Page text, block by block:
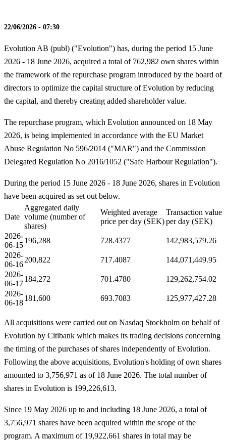
22/06/2026 - 07:30
Evolution AB (publ) ("Evolution") has, during the period 15 June
2026 - 18 June 2026, acquired a total of 762,982 own shares within
the framework of the repurchase program introduced by the board of
directors to optimize the capital structure of Evolution by reducing
the capital, and thereby creating added shareholder value.
The repurchase program, which Evolution announced on 18 May
2026, is being implemented in accordance with the EU Market
Abuse Regulation No 596/2014 ("MAR") and the Commission
Delegated Regulation No 2016/1052 ("Safe Harbour Regulation").
During the period 15 June 2026 - 18 June 2026, shares in Evolution
have been acquired as set out below.
Date
Aggregated daily
volume (number of
shares)
Weighted average
price per day (SEK)
Transaction value
per day (SEK)
2026-
06-15
196,288 728.4377
142,983,579.26
2026-
06-16
200,822 717.4087
144,071,449.95
2026-
06-17
184,272 701.4780
129,262,754.02
2026-
06-18
181,600 693.7083 125,977,427.28
All acquisitions were carried out on Nasdaq Stockholm on behalf of
Evolution by Citibank which makes its trading decisions concerning
the timing of the purchases of shares independently of Evolution.
Following the above acquisitions, Evolution's holding of own shares
amounted to 3,756,971 as of 18 June 2026. The total number of
shares in Evolution is 199,226,613.
Since 19 May 2026 up to and including 18 June 2026, a total of
3,756,971 shares have been acquired within the scope of the
program. A maximum of 19,922,661 shares in total may be